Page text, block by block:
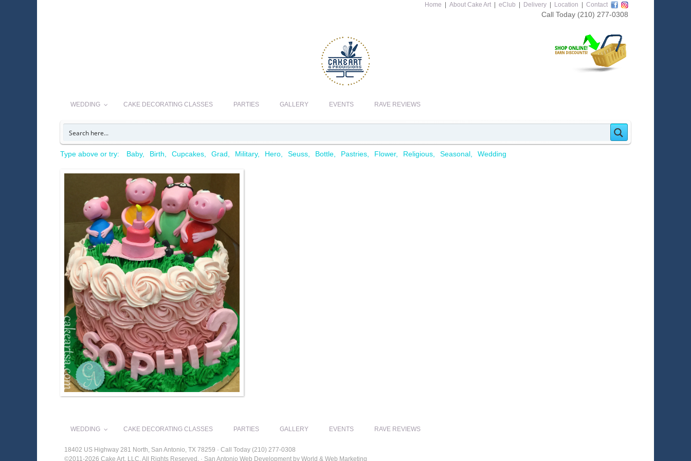
Home About Cake Art eClub Delivery Location Contact
Call Today (210) 277-0308
WEDDING CAKE DECORATING CLASSES PARTIES GALLERY EVENTS RAVE REVIEWS
Type above or try: Baby Birth Cupcakes Grad Military Hero Seuss Bottle Pastries Flower Religious Seasonal Wedding
WEDDING CAKE DECORATING CLASSES PARTIES GALLERY EVENTS RAVE REVIEWS
18402 US Highway 281 North, San Antonio, TX 78259 · Call Today (210) 277-0308
©2011-2026 Cake Art, LLC. All Rights Reserved. · San Antonio Web Development by World & Web Marketing